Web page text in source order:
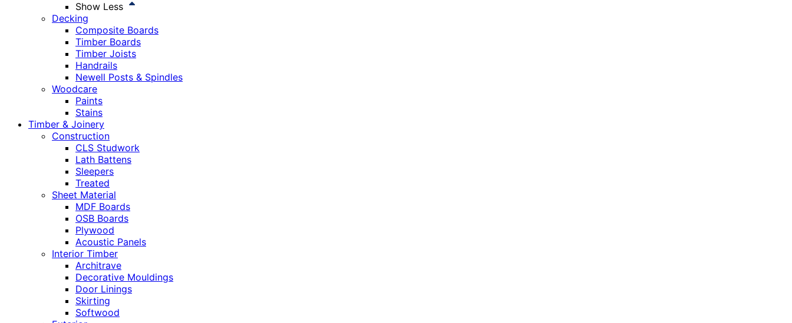
Show Less
Decking
Composite Boards
Timber Boards
Timber Joists
Handrails
Newell Posts & Spindles
Woodcare
Paints
Stains
Timber & Joinery
Construction
CLS Studwork
Lath Battens
Sleepers
Treated
Sheet Material
MDF Boards
OSB Boards
Plywood
Acoustic Panels
Interior Timber
Architrave
Decorative Mouldings
Door Linings
Skirting
Softwood